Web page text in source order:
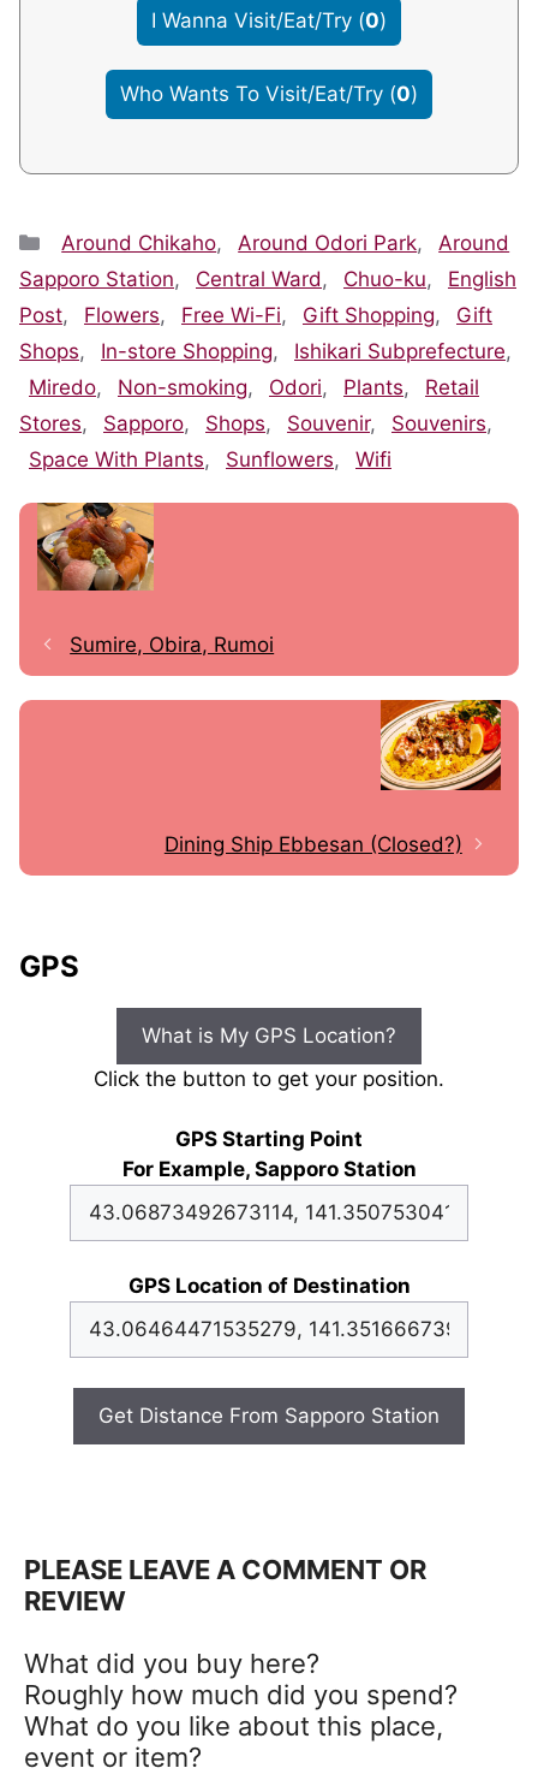
I Wanna Visit/Eat/Try (0)
Who Wants To Visit/Eat/Try (0)
Categories
Around Chikaho, Around Odori Park,
Around
Sapporo Station, Central Ward , Chuo-ku,
English
Post, Flowers, Free Wi-Fi, Gift Shopping,
Gift
Shops, In-store Shopping, Ishikari Subprefecture,
Miredo, Non-smoking, Odori, Plants,
Retail
Stores, Sapporo, Shops, Souvenir, Souvenirs,
Space With Plants, Sunflowers, Wifi
Sumire, Obira, Rumoi
Dining Ship Ebbesan (Closed?)
GPS
What is My GPS Location?
Click the button to get your position.
GPS Starting Point
For Example, Sapporo Station
GPS Location of Destination
Get Distance From Sapporo Station
PLEASE LEAVE A COMMENT OR
REVIEW
What did you buy here?
Roughly how much did you spend?
What do you like about this place,
event or item?